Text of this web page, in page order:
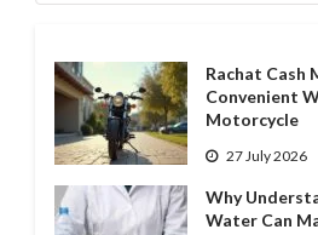
Rachat Cash
Convenient
Motorcycle
27 July 2026
Why
Water Can